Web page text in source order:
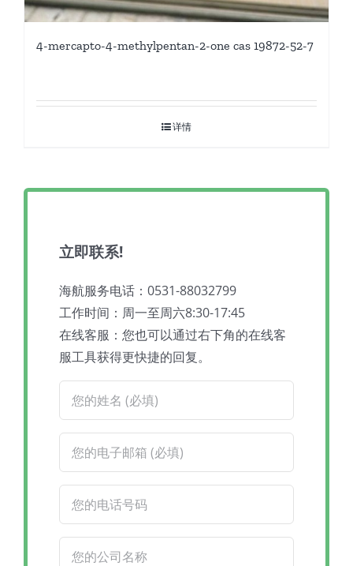
4-mercapto-4-methylpentan-2-one cas 19872-52-7
详情
立即联系!
海航服务电话：0531-88032799
工作时间：周一至周六8:30-17:45
在线客服：您也可以通过右下角的在线客
服工具获得更快捷的回复。